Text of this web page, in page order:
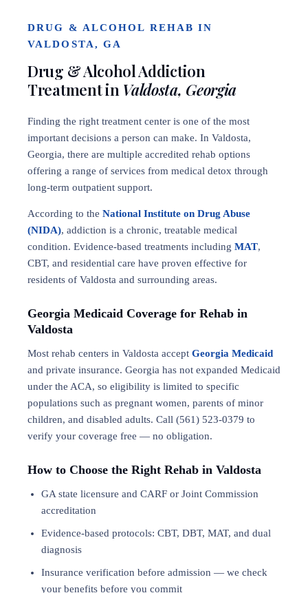
DRUG & ALCOHOL REHAB IN
VALDOSTA, GA
Drug & Alcohol Addiction
Treatment in Valdosta, Georgia
Finding the right treatment center is one of the most
important decisions a person can make. In Valdosta,
Georgia, there are multiple accredited rehab options
offering a range of services from medical detox through
long-term outpatient support.
According to the National Institute on Drug Abuse
(NIDA), addiction is a chronic, treatable medical
condition. Evidence-based treatments including MAT,
CBT, and residential care have proven effective for
residents of Valdosta and surrounding areas.
Georgia Medicaid Coverage for Rehab in
Valdosta
Most rehab centers in Valdosta accept Georgia Medicaid
and private insurance. Georgia has not expanded Medicaid
under the ACA, so eligibility is limited to specific
populations such as pregnant women, parents of minor
children, and disabled adults. Call (561) 523-0379 to
verify your coverage free — no obligation.
How to Choose the Right Rehab in Valdosta
GA state licensure and CARF or Joint Commission
accreditation
Evidence-based protocols: CBT, DBT, MAT, and dual
diagnosis
Insurance verification before admission — we check
your benefits before you commit